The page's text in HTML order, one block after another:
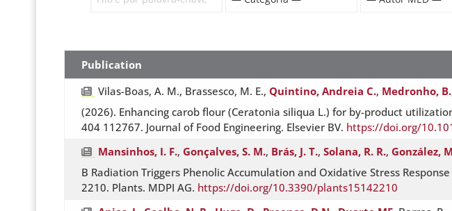
Publication
Vilas-Boas, A. M., Brassesco, M. E., Quintino, Andreia C., Medronho, B.
(2026). Enhancing carob flour (Ceratonia siliqua L.) for by-product
404 112767. Journal of Food Engineering. Elsevier BV. https://doi.org/
Mansinhos, I. F., Gonçalves, S. M., Brás, J. T., Solana, R. R., González,
B Radiation Triggers Phenolic Accumulation and Oxidative Stress
2210. Plants. MDPI AG. https://doi.org/10.3390/plants15142210